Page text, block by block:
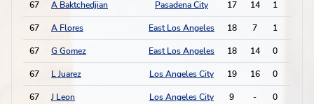
67 A Baktchedjian Pasadena City 17 14 1
67 A Flores East Los Angeles 18 7 1
67 G Gomez East Los Angeles 18 14 0
67 L Juarez Los Angeles City 19 16 0
67 J Leon Los Angeles City 9 - 0